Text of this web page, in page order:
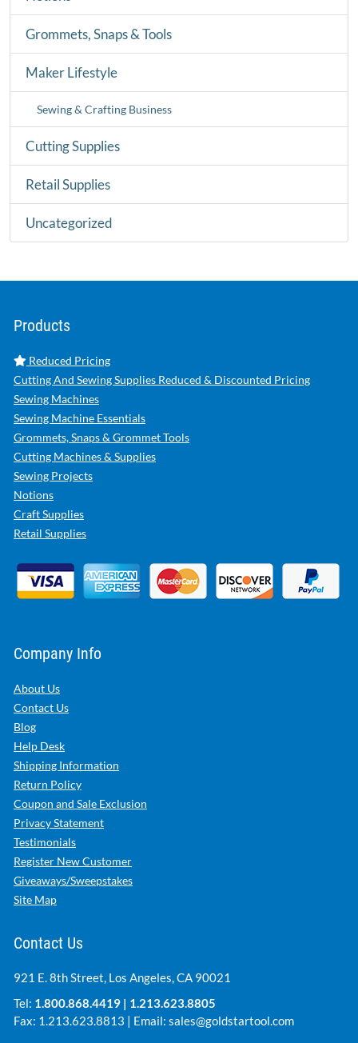
Grommets, Snaps & Tools
Maker Lifestyle
Sewing & Crafting Business
Cutting Supplies
Retail Supplies
Uncategorized
Products
Reduced Pricing
Cutting And Sewing Supplies Reduced & Discounted Pricing
Sewing Machines
Sewing Machine Essentials
Grommets, Snaps & Grommet Tools
Cutting Machines & Supplies
Sewing Projects
Notions
Craft Supplies
Retail Supplies
Company Info
About Us
Contact Us
Blog
Help Desk
Shipping Information
Return Policy
Coupon and Sale Exclusion
Privacy Statement
Testimonials
Register New Customer
Giveaways/Sweepstakes
Site Map
Contact Us
921 E. 8th Street, Los Angeles, CA 90021
Tel: 1.800.868.4419 | 1.213.623.8805
Fax: 1.213.623.8813 | Email: sales@goldstartool.com